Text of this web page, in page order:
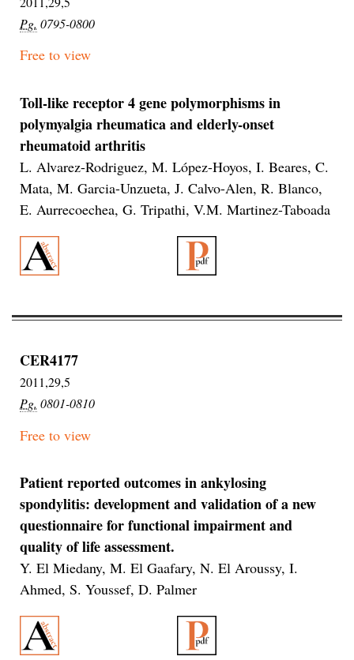
Pg. 0795-0800
Free to view
Toll-like receptor 4 gene polymorphisms in
polymyalgia rheumatica and elderly-onset
rheumatoid arthritis
L. Alvarez-Rodriguez, M. López-Hoyos, I. Beares, C.
Mata, M. Garcia-Unzueta, J. Calvo-Alen, R. Blanco,
E. Aurrecoechea, G. Tripathi, V.M. Martinez-Taboada
CER4177
2011,29,5
Pg. 0801-0810
Free to view
Patient reported outcomes in ankylosing
spondylitis: development and validation of a new
questionnaire for functional impairment and
quality of life assessment.
Y. El Miedany, M. El Gaafary, N. El Aroussy, I.
Ahmed, S. Youssef, D. Palmer